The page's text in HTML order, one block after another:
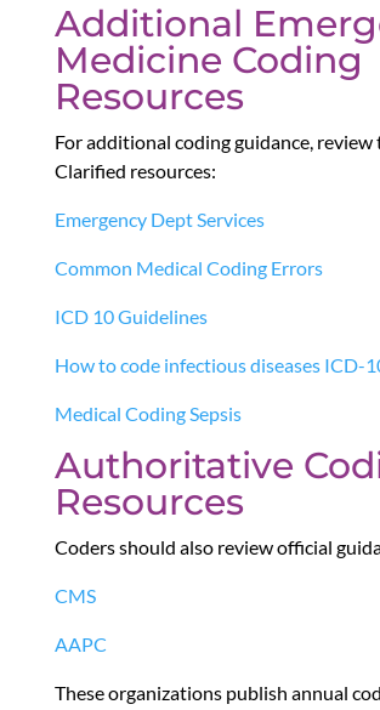
Additional
Medicine Coding
Resources
For additional coding guidance, review
Clarified resources:
Emergency Dept Services
Common Medical Coding Errors
ICD 10 Guidelines
How to code infectious diseases ICD-
Medical Coding Sepsis
Authoritative
Resources
Coders should also review official
CMS
AAPC
These organizations publish annual